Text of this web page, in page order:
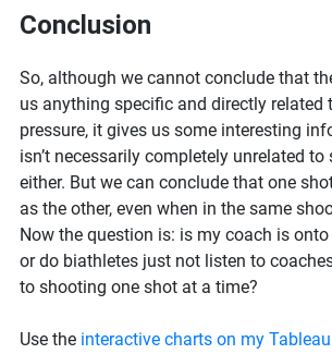
Conclusion
So, although we cannot conclude that
us anything specific and directly related
pressure, it gives us some interesting
isn’t necessarily completely unrelated
either. But we can conclude that one
as the other, even when in the same
Now the question is: is my coach is
or do biathletes just not listen to
to shooting one shot at a time?
Use the interactive charts on my